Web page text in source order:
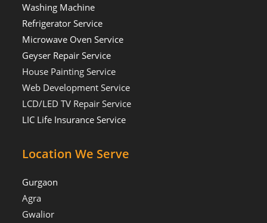
Washing Machine
Refrigerator Service
Microwave Oven Service
Geyser Repair Service
House Painting Service
Web Development Service
LCD/LED TV Repair Service
LIC Life Insurance Service
Location We Serve
Gurgaon
Agra
Gwalior